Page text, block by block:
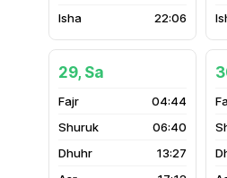
22:06
29, Sa
04:44
06:40
13:27